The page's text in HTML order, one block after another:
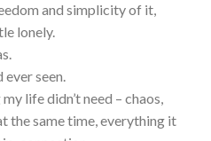
and simplicity of it,
lonely.
ever seen.
life didn’t need – chaos,
the same time, everything it